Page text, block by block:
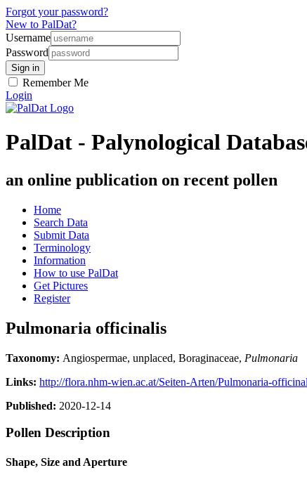
Forgot your password?
New to PalDat?
Username
Password
Remember Me
Login
PalDat - Palynological
an online publication on recent pollen
Home
Search Data
Submit Data
Terminology
Information
How to use PalDat
Get Pictures
Register
Pulmonaria officinalis
Taxonomy: Angiospermae, unplaced, Boraginaceae, Pulmonaria
Links: http://flora.nhm-wien.ac.at/Seiten-Arten/Pulmonaria-
Published: 2020-12-14
Pollen Description
Shape, Size and Aperture